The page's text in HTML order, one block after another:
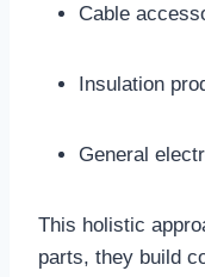
Cable
Insulation
General
This holistic
parts, they build